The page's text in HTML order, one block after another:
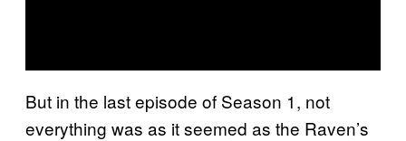
But in the last episode of Season 1, not
everything was as it seemed as the Raven’s